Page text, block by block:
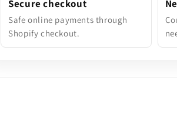
Secure checkout
Safe online payments through
Shopify checkout.